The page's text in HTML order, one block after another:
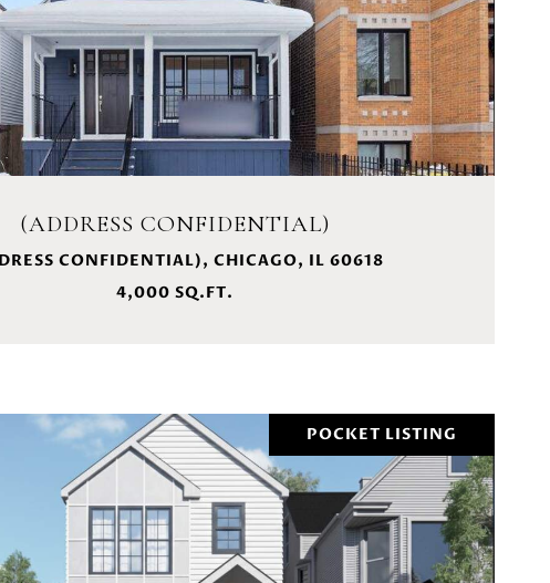
(ADDRESS CONFIDENTIAL)
CONFIDENTIAL), CHICAGO, IL 60618
4,000 SQ.FT.
POCKET LISTING